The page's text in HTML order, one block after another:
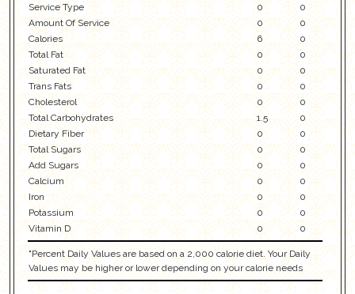
Service Type
0
0
Amount Of Service
0
0
Calories
6
0
Total Fat
0
0
Saturated Fat
0
0
Trans Fats
0
0
Cholesterol
0
0
Total Carbohydrates
1.5
0
Dietary Fiber
0
0
Total Sugars
0
0
Add Sugars
0
0
Calcium
0
0
Iron
0
0
Potassium
0
0
Vitamin D
0 0
"Percent Daily Values are based on a 2,000 calorie diet. Your Daily
Values may be higher or lower depending on your calorie needs